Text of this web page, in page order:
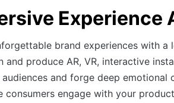
Experience
brand experiences with a
and produce AR, VR, interactive
and forge deep
consumers engage with your